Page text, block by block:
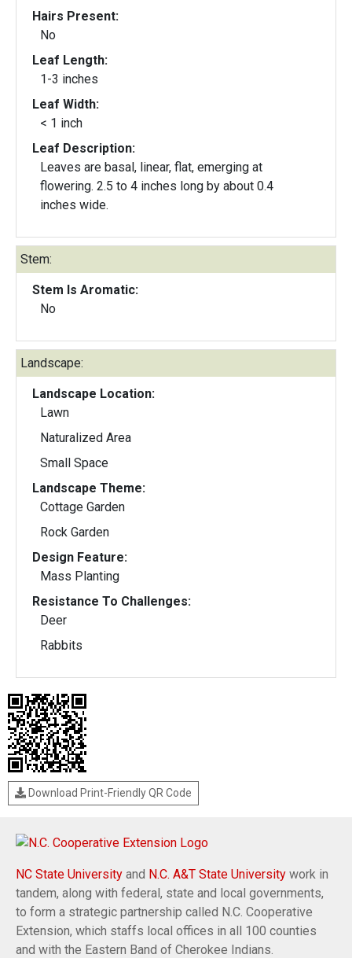
Hairs Present:
No
Leaf Length:
1-3 inches
Leaf Width:
< 1 inch
Leaf Description:
Leaves are basal, linear, flat, emerging at
flowering. 2.5 to 4 inches long by about 0.4
inches wide.
Stem:
Stem Is Aromatic:
No
Landscape:
Landscape Location:
Lawn
Naturalized Area
Small Space
Landscape Theme:
Cottage Garden
Rock Garden
Design Feature:
Mass Planting
Resistance To Challenges:
Deer
Rabbits
Download Print-Friendly QR Code
NC State University and N.C. A&T State University work in
tandem, along with federal, state and local governments,
to form a strategic partnership called N.C. Cooperative
Extension, which staffs local offices in all 100 counties
and with the Eastern Band of Cherokee Indians.